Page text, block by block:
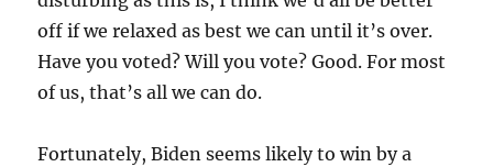
off if we relaxed as best we can until it’s over.
Have you voted? Will you vote? Good. For most
of us, that’s all we can do.
Fortunately, Biden seems likely to win by a